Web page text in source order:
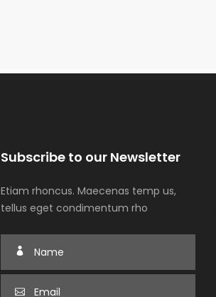
Subscribe to our Newsletter
Etiam rhoncus. Maecenas temp us,
tellus eget condimentum rho